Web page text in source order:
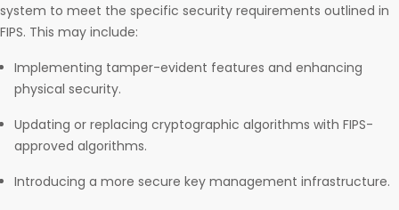
system to meet the specific security requirements outlined in
FIPS. This may include:
Implementing tamper-evident features and enhancing
physical security.
Updating or replacing cryptographic algorithms with FIPS-
approved algorithms.
Introducing a more secure key management infrastructure.